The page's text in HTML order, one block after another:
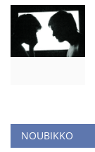
NOUBIKKO